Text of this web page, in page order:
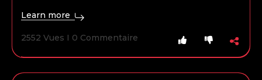
box, the project’s kind, size, and scope are crucial
What works well for a domestic installation won’t
always work for a commercial installation, and so
Learn more
2552 Vues I 0 Commentaire